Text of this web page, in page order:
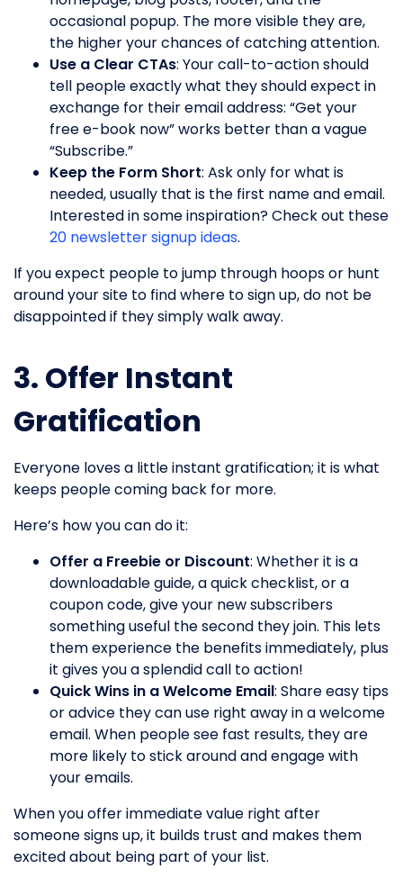
occasional popup. The more visible they are,
the higher your chances of catching attention.
Use a Clear CTAs: Your call-to-action should
tell people exactly what they should expect in
exchange for their email address: “Get your
free e-book now” works better than a vague
“Subscribe.”
Keep the Form Short: Ask only for what is
needed, usually that is the first name and email.
Interested in some inspiration? Check out these
20 newsletter signup ideas.
If you expect people to jump through hoops or hunt
around your site to find where to sign up, do not be
disappointed if they simply walk away.
3. Offer Instant
Gratification
Everyone loves a little instant gratification; it is what
keeps people coming back for more.
Here’s how you can do it:
Offer a Freebie or Discount: Whether it is a
downloadable guide, a quick checklist, or a
coupon code, give your new subscribers
something useful the second they join. This lets
them experience the benefits immediately, plus
it gives you a splendid call to action!
Quick Wins in a Welcome Email: Share easy tips
or advice they can use right away in a welcome
email. When people see fast results, they are
more likely to stick around and engage with
your emails.
When you offer immediate value right after
someone signs up, it builds trust and makes them
excited about being part of your list.